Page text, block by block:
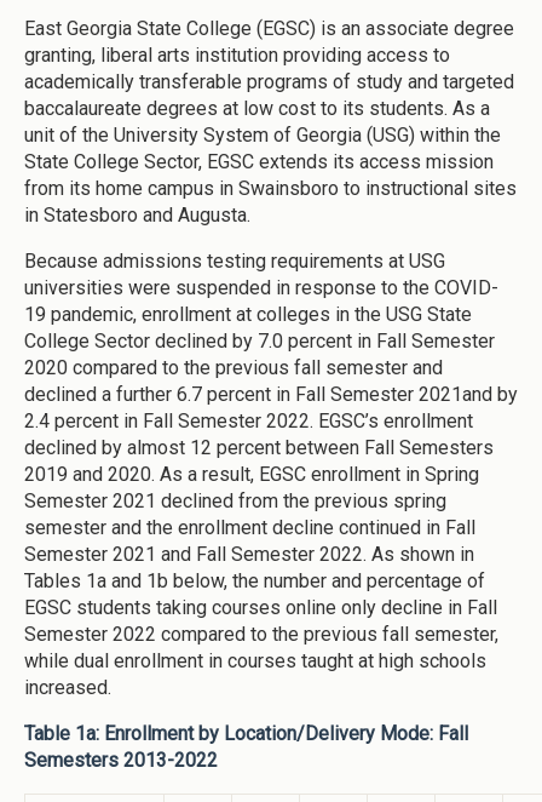
East Georgia State College (EGSC) is an associate degree
granting, liberal arts institution providing access to
academically transferable programs of study and targeted
baccalaureate degrees at low cost to its students. As a
unit of the University System of Georgia (USG) within the
State College Sector, EGSC extends its access mission
from its home campus in Swainsboro to instructional sites
in Statesboro and Augusta.
Because admissions testing requirements at USG
universities were suspended in response to the COVID-
19 pandemic, enrollment at colleges in the USG State
College Sector declined by 7.0 percent in Fall Semester
2020 compared to the previous fall semester and
declined a further 6.7 percent in Fall Semester 2021and by
2.4 percent in Fall Semester 2022. EGSC’s enrollment
declined by almost 12 percent between Fall Semesters
2019 and 2020. As a result, EGSC enrollment in Spring
Semester 2021 declined from the previous spring
semester and the enrollment decline continued in Fall
Semester 2021 and Fall Semester 2022. As shown in
Tables 1a and 1b below, the number and percentage of
EGSC students taking courses online only decline in Fall
Semester 2022 compared to the previous fall semester,
while dual enrollment in courses taught at high schools
increased.
Table 1a: Enrollment by Location/Delivery Mode: Fall
Semesters 2013-2022